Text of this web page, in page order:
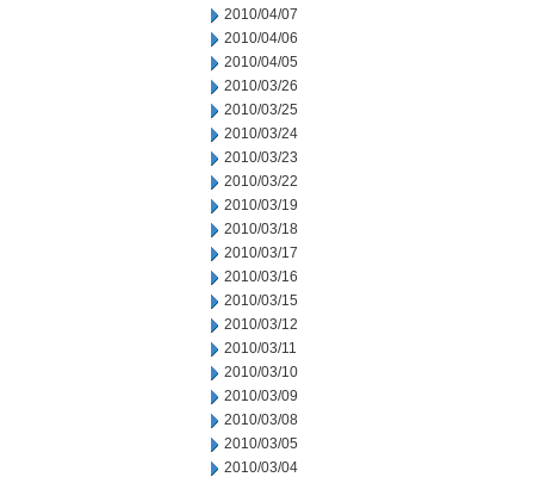
2010/04/07
2010/04/06
2010/04/05
2010/03/26
2010/03/25
2010/03/24
2010/03/23
2010/03/22
2010/03/19
2010/03/18
2010/03/17
2010/03/16
2010/03/15
2010/03/12
2010/03/11
2010/03/10
2010/03/09
2010/03/08
2010/03/05
2010/03/04